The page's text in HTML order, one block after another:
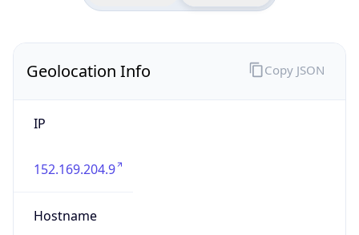
Geolocation Info
IP
152.169.204.9
Hostname
Copy JSON